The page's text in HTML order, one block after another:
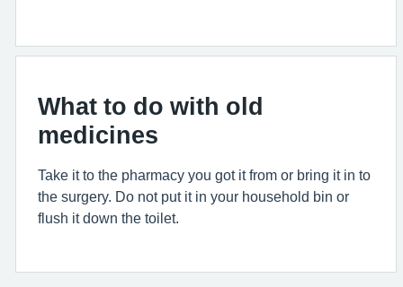
What to do with old
medicines
Take it to the pharmacy you got it from or bring it in to
the surgery. Do not put it in your household bin or
flush it down the toilet.